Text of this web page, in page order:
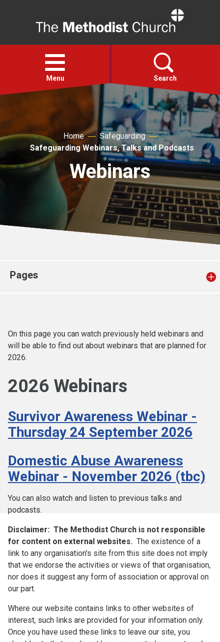
Open
menu
Menu Search
Action
About
For churches
Church finder
Home
Safeguarding
Safeguarding Webinars, Talks and Podcasts
Webinars
Pages
On this page you can watch previously held webinars and
will be able to find out about webinars that are planned for
2026.
2026 Webinars
Survivor Awareness Webinar -
Thursday 24 September 2026
Domestic Abuse Awareness
Webinar - November 2026 (tbc)
You can also watch and listen to previous talks and
podcasts.
Disclaimer: The Methodist Church is not responsible
for content on external websites. The existence of a
link to any organisation's site from this site does not imply
that we endorse the activities or views of that organisation,
nor does it suggest any form of association or approval on
our part.
Where our website contains links to other websites of
interest, such links are provided for your information only.
Once you have used these links to leave our site, you